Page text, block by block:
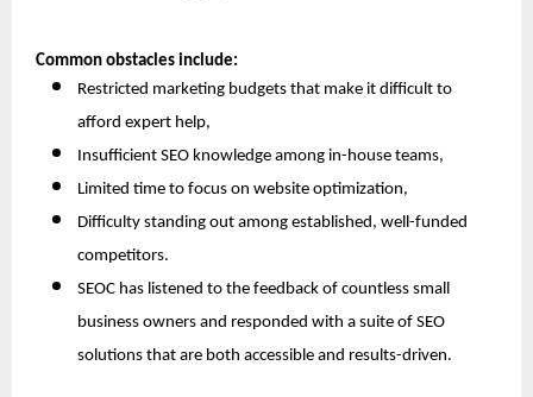
Common obstacles include:
Restricted marketing budgets that make it difficult to
afford expert help,
Insufficient SEO knowledge among in-house teams,
Limited time to focus on website optimization,
Difficulty standing out among established, well-funded
competitors.
SEOC has listened to the feedback of countless small
business owners and responded with a suite of SEO
solutions that are both accessible and results-driven.